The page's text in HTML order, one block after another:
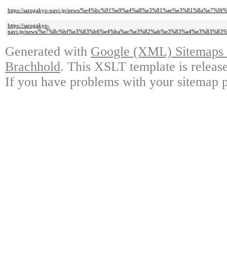
https://sarugakyo-navi.jp/news/
https://sarugakyo-
navi.jp/news/
Generated with Google (XML)
Brachhold. This XSLT template is
If you have problems with your sitemap